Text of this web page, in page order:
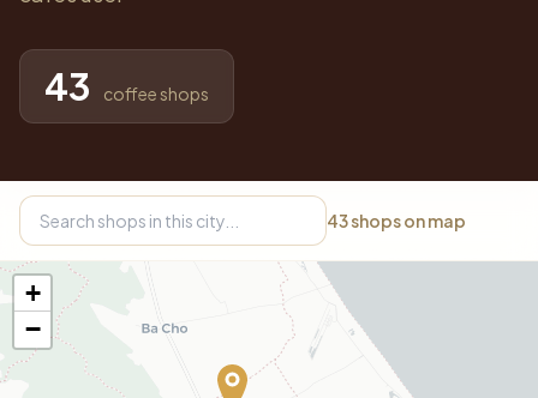
43 coffee shops
43shops on map
+
−